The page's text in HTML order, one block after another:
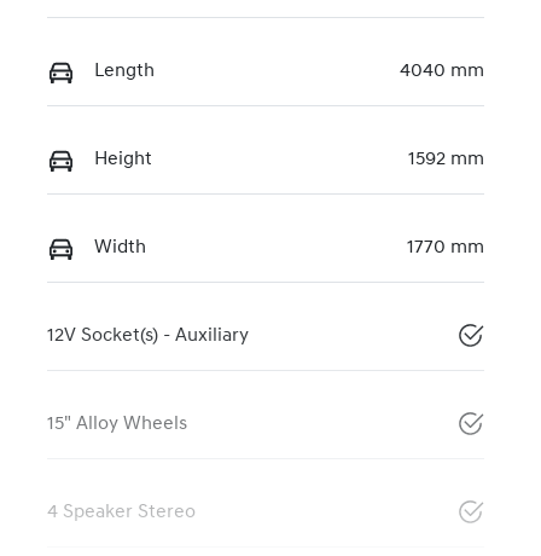
Length 4040 mm
Height 1592 mm
Width 1770 mm
12V Socket(s) - Auxiliary
15" Alloy Wheels
4 Speaker Stereo